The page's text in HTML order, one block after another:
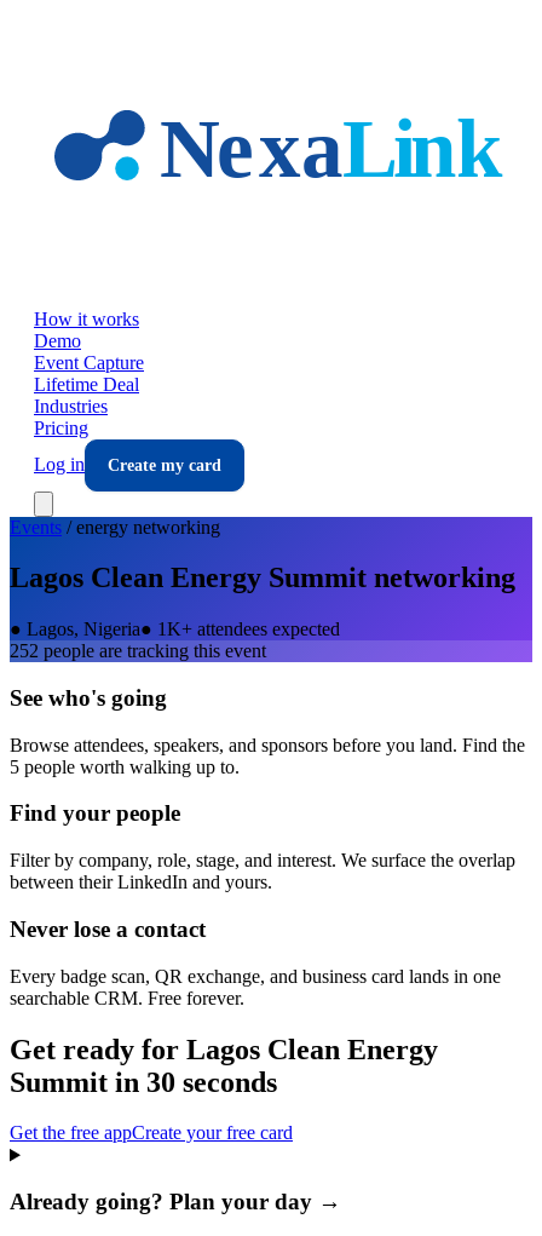
How it works
Demo
Event Capture
Lifetime Deal
Industries
Pricing
Log in
Create my card
Events /energy networking
Lagos Clean Energy Summit networking
● Lagos, Nigeria● 1K+ attendees expected
252 people are tracking this event
See who's going
Browse attendees, speakers, and sponsors before you land. Find the
5 people worth walking up to.
Find your people
Filter by company, role, stage, and interest. We surface the overlap
between their LinkedIn and yours.
Never lose a contact
Every badge scan, QR exchange, and business card lands in one
searchable CRM. Free forever.
Get ready for Lagos Clean Energy
Summit in 30 seconds
Get the free appCreate your free card
Already going? Plan your day →